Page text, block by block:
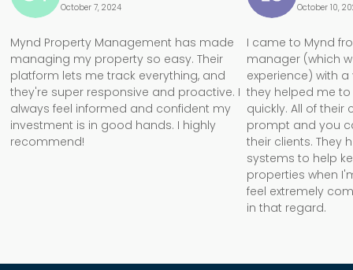
October 7, 2024
Mynd Property Management has made
managing my property so easy. Their
platform lets me track everything, and
they're super responsive and proactive. I
always feel informed and confident my
investment is in good hands. I highly
recommend!
October 10,
I came to Mynd
manager (which
experience) with
they helped me
quickly. All of
prompt and you
their clients. They
systems to help
properties when
feel extremely
in that regard.